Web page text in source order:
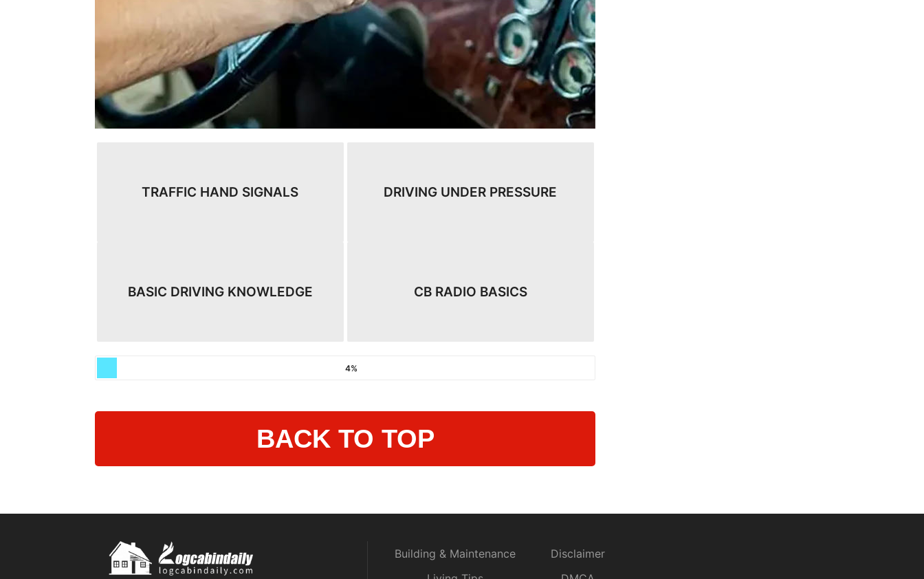
TRAFFIC HAND SIGNALS DRIVING UNDER PRESSURE
BASIC DRIVING KNOWLEDGE CB RADIO BASICS
4%
BACK TO TOP
Building & Maintenance
Disclaimer